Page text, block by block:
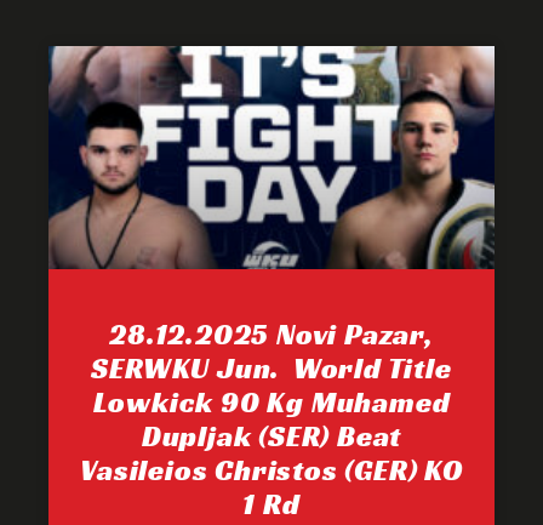
28.12.2025 Novi Pazar,
SERWKU Jun. World Title
Lowkick 90 Kg Muhamed
Dupljak (SER) Beat
Vasileios Christos (GER) KO
1 Rd